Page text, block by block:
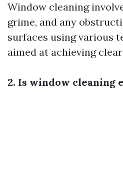
Window cleaning
grime, and any
surfaces using various
aimed at achieving
2. Is window cleaning